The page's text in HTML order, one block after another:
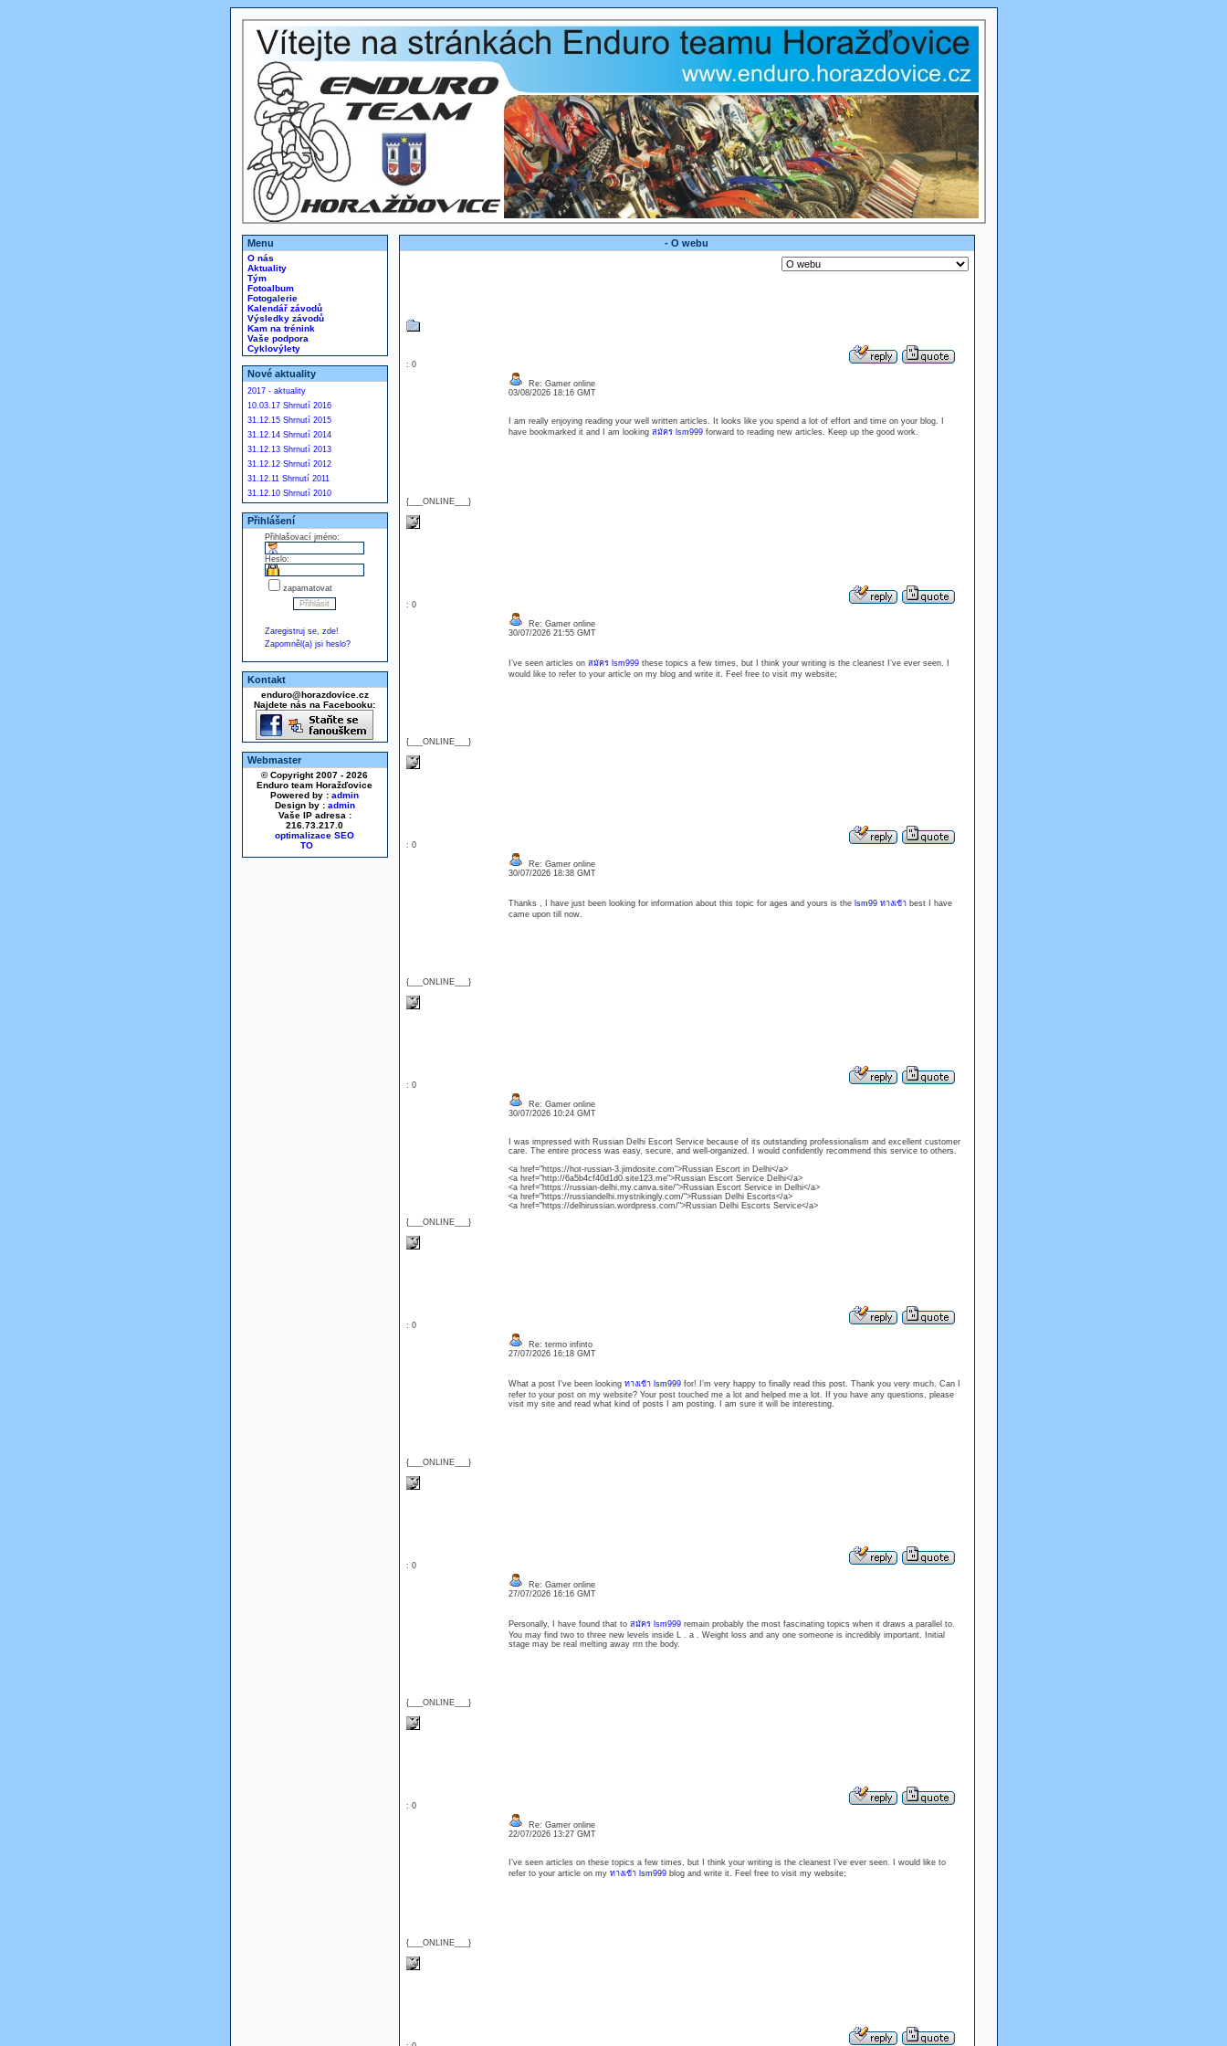
Menu
O nás
Aktuality
Tým
Fotoalbum
Fotogalerie
Kalendář závodů
Výsledky závodů
Kam na trénink
Vaše podpora
Cyklovýlety
Nové aktuality
2017 - aktuality
10.03.17 Shrnutí 2016
31.12.15 Shrnutí 2015
31.12.14 Shrnutí 2014
31.12.13 Shrnutí 2013
31.12.12 Shrnutí 2012
31.12.11 Shrnutí 2011
31.12.10 Shrnutí 2010
Přihlášení
Přihlašovací jméno:
Heslo:
zapamatovat
Zaregistruj se, zde!
Zapomněl(a) jsi heslo?
Kontakt
enduro@horazdovice.cz
Najdete nás na Facebooku:
Webmaster
© Copyright 2007 - 2026
Enduro team Horažďovice
Powered by : admin
Design by : admin
Vaše IP adresa :
216.73.217.0
optimalizace SEO
- O webu
: 0
{___ONLINE___}
Re: Gamer online
03/08/2026 18:16 GMT
I am really enjoying reading your well written articles. It looks like you spend a lot of effort and time on your blog. I
have bookmarked it and I am looking สมัคร lsm999forward to reading new articles. Keep up the good work.
: 0
{___ONLINE___}
Re: Gamer online
30/07/2026 21:55 GMT
I’ve seen articles on สมัคร lsm999these topics a few times, but I think your writing is the cleanest I’ve ever seen. I
would like to refer to your article on my blog and write it. Feel free to visit my website;
: 0
{___ONLINE___}
Re: Gamer online
30/07/2026 18:38 GMT
Thanks , I have just been looking for information about this topic for ages and yours is the lsm99 ทางเข้าbest I have
came upon till now.
: 0
{___ONLINE___}
Re: Gamer online
30/07/2026 10:24 GMT
I was impressed with Russian Delhi Escort Service because of its outstanding professionalism and excellent customer
care. The entire process was easy, secure, and well-organized. I would confidently recommend this service to others.
<a href="https://hot-russian-3.jimdosite.com">Russian Escort in Delhi</a>
<a href="http://6a5b4cf40d1d0.site123.me">Russian Escort Service Delhi</a>
<a href="https://russian-delhi.my.canva.site/">Russian Escort Service in Delhi</a>
<a href="https://russiandelhi.mystrikingly.com/">Russian Delhi Escorts</a>
<a href="https://delhirussian.wordpress.com/">Russian Delhi Escorts Service</a>
: 0
{___ONLINE___}
Re: termo infinto
27/07/2026 16:18 GMT
What a post I've been looking ทางเข้า lsm999for! I'm very happy to finally read this post. Thank you very much. Can I
refer to your post on my website? Your post touched me a lot and helped me a lot. If you have any questions, please
visit my site and read what kind of posts I am posting. I am sure it will be interesting.
: 0
{___ONLINE___}
Re: Gamer online
27/07/2026 16:16 GMT
Personally, I have found that to สมัคร lsm999remain probably the most fascinating topics when it draws a parallel to.
You may find two to three new levels inside L . a . Weight loss and any one someone is incredibly important. Initial
stage may be real melting away rrn the body.
: 0
{___ONLINE___}
Re: Gamer online
22/07/2026 13:27 GMT
I’ve seen articles on these topics a few times, but I think your writing is the cleanest I’ve ever seen. I would like to
refer to your article on my ทางเข้า lsm999blog and write it. Feel free to visit my website;